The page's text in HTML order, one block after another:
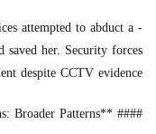
attempted to abduct a
her. Security forces
despite CCTV evidence .
#### **Houthi-Linked Abductions: Broader Patterns**